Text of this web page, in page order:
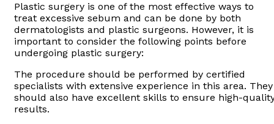
Plastic surgery is one of the most effective ways to
treat excessive sebum and can be done by both
dermatologists and plastic surgeons. However, it is
important to consider the following points before
undergoing plastic surgery:
The procedure should be performed by certified
specialists with extensive experience in this area. They
should also have excellent skills to ensure high-
results.